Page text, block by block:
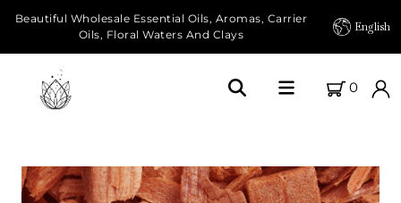
Beautiful Wholesale Essential Oils, Aromas, Carrier
Oils, Floral Waters And Clays
English
0
About Us